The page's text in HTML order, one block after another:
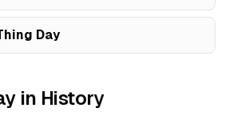
Day
in History